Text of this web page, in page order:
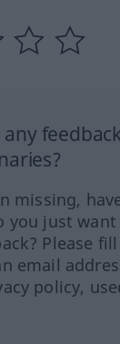
any
missing,
you just want
Please
email
policy,